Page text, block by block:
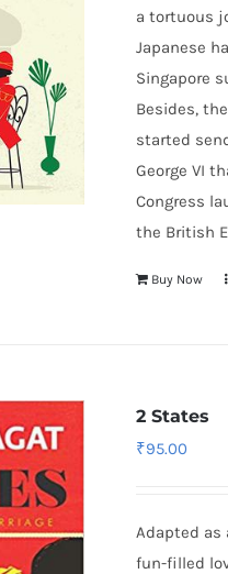
a tortuous
Japanese
Singapore
Besides,
started
George VI
Congress
the British
Buy Now
2 States
₹95.00
Adapted as
fun-filled